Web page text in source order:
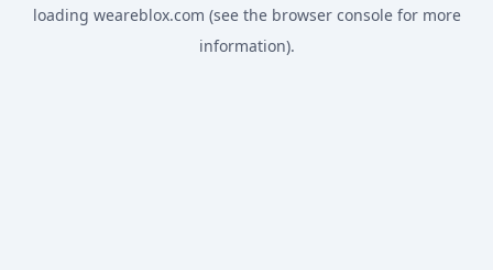
loading weareblox.com (see the browser consolefor more
information).